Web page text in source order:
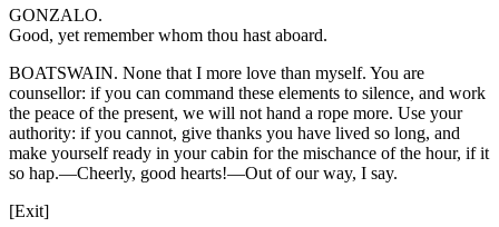
GONZALO.
Good, yet remember whom thou hast aboard.
BOATSWAIN. None that I more love than myself. You are
counsellor: if you can command these elements to silence, and work
the peace of the present, we will not hand a rope more. Use your
authority: if you cannot, give thanks you have lived so long, and
make yourself ready in your cabin for the mischance of the hour, if it
so hap.—Cheerly, good hearts!—Out of our way, I say.
[Exit]